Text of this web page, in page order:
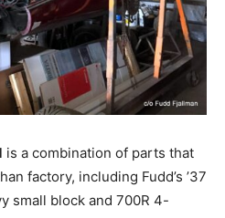
is a combination of parts that
factory, including Fudd’s ’37
small block and 700R 4-